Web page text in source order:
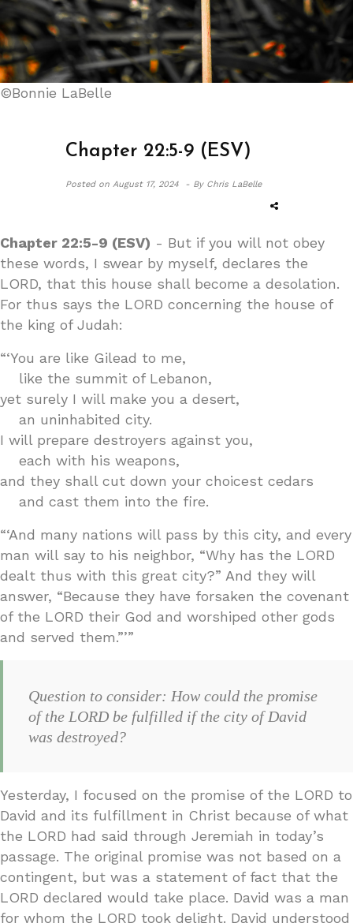
©Bonnie LaBelle
Chapter 22:5-9 (ESV)
Posted on August 17, 2024 - By Chris LaBelle
Chapter 22:5-9 (ESV) - But if you will not obey
these words, I swear by myself, declares the
LORD, that this house shall become a desolation.
For thus says the LORD concerning the house of
the king of Judah:
“‘You are like Gilead to me,
like the summit of Lebanon,
yet surely I will make you a desert,
an uninhabited city.
I will prepare destroyers against you,
each with his weapons,
and they shall cut down your choicest cedars
and cast them into the fire.
“‘And many nations will pass by this city, and every
man will say to his neighbor, “Why has the LORD
dealt thus with this great city?” And they will
answer, “Because they have forsaken the covenant
of the LORD their God and worshiped other gods
and served them.”’”
Question to consider: How could the promise
of the LORD be fulfilled if the city of David
was destroyed?
Yesterday, I focused on the promise of the LORD to
David and its fulfillment in Christ because of what
the LORD had said through Jeremiah in today’s
passage. The original promise was not based on a
contingent, but was a statement of fact that the
LORD declared would take place. David was a man
for whom the LORD took delight. David understood